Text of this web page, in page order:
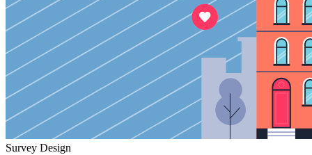
Survey Design